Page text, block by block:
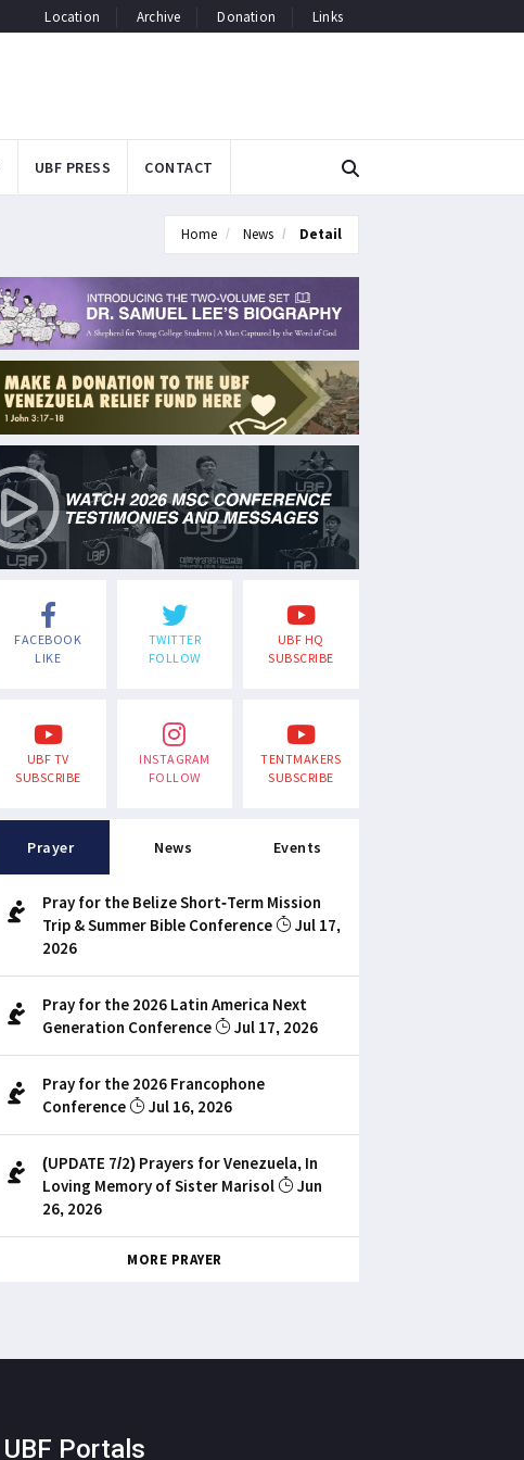
Location Archive Donation Links
UBF PRESS CONTACT
Home News Detail
FACEBOOK
LIKE
TWITTER
FOLLOW
UBF HQ
SUBSCRIBE
UBF TV
SUBSCRIBE
INSTAGRAM
FOLLOW
TENTMAKERS
SUBSCRIBE
Prayer News Events
Pray for the Belize Short-Term Mission
Trip & Summer Bible Conference
Jul 17,
2026
Pray for the 2026 Latin America Next
Generation Conference
Jul 17, 2026
Pray for the 2026 Francophone
Conference
Jul 16, 2026
(UPDATE 7/2) Prayers for Venezuela, In
Loving Memory of Sister Marisol
Jun
26, 2026
MORE PRAYER
UBF Portals